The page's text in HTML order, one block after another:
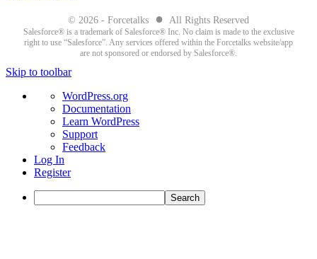
© 2026 - Forcetalks ● All Rights Reserved
Salesforce® is a trademark of Salesforce® Inc. No claim is made to the exclusive
right to use “Salesforce”. Any services offered within the Forcetalks website/app
are not sponsored or endorsed by Salesforce®.
Skip to toolbar
About
WordPress
WordPress.org
Documentation
Learn WordPress
Support
Feedback
Log In
Register
Search